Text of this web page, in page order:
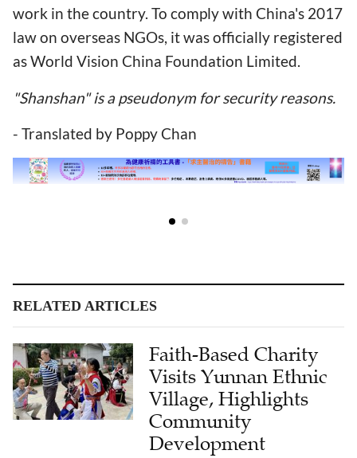
work in the country. To comply with China's 2017
law on overseas NGOs, it was officially registered
as World Vision China Foundation Limited.
"Shanshan" is a pseudonym for security reasons.
- Translated by Poppy Chan
RELATED ARTICLES
Faith-Based Charity
Visits Yunnan Ethnic
Village, Highlights
Community
Development